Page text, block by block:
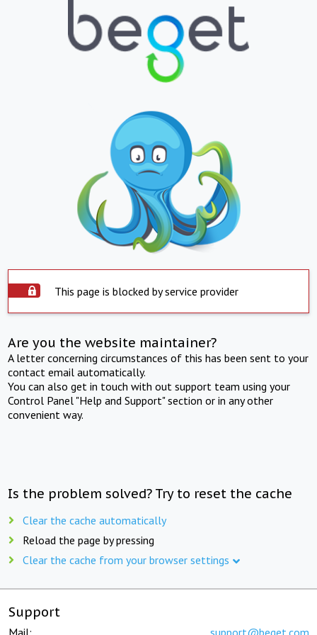
This page is blocked by service provider
Are you the website maintainer?
A letter concerning circumstances of this has been sent to your
contact email automatically.
You can also get in touch with out support team using your
Control Panel "Help and Support" section or in any other
convenient way.
Is the problem solved? Try to reset the cache
Clear the cache automatically
Reload the page by pressing
Clear the cache from your browser settings
Support
Mail: support@beget.com